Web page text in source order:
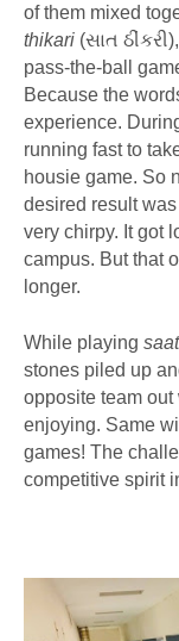
of them mixed
thikari (સાત
pass-the-ball
Because the
experience.
running fast to
housie game. So
desired result
very chirpy. It got
campus. But that
longer.
While playing
stones piled up
opposite team out
enjoying. Same
games! The
competitive spirit